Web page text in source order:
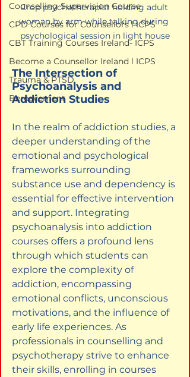
Counselling Supervision Course
CPD Courses for Counsellors l ICPS
CBT Training Courses Ireland- ICPS
Become a Counsellor Ireland l ICPS
Trauma & PTSD
Bereavement
Crop psychotherapist holding adult
woman by arm while talking during
psychological session in light house
The Intersection of
Psychoanalysis and
Addiction Studies
In the realm of addiction studies, a
deeper understanding of the
emotional and psychological
frameworks surrounding
substance use and dependency is
essential for effective intervention
and support. Integrating
psychoanalysis into addiction
courses offers a profound lens
through which students can
explore the complexity of
addiction, encompassing
emotional conflicts, unconscious
motivations, and the influence of
early life experiences. As
professionals in counselling and
psychotherapy strive to enhance
their skills, enrolling in courses